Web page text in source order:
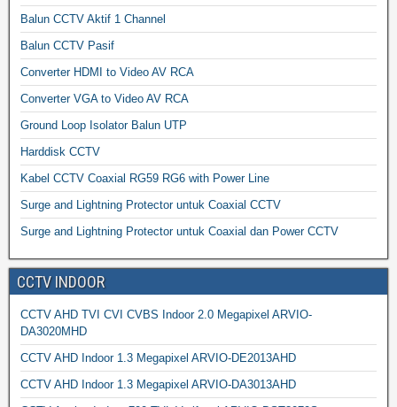
Balun CCTV Aktif 1 Channel
Balun CCTV Pasif
Converter HDMI to Video AV RCA
Converter VGA to Video AV RCA
Ground Loop Isolator Balun UTP
Harddisk CCTV
Kabel CCTV Coaxial RG59 RG6 with Power Line
Surge and Lightning Protector untuk Coaxial CCTV
Surge and Lightning Protector untuk Coaxial dan Power CCTV
CCTV INDOOR
CCTV AHD TVI CVI CVBS Indoor 2.0 Megapixel ARVIO-
DA3020MHD
CCTV AHD Indoor 1.3 Megapixel ARVIO-DE2013AHD
CCTV AHD Indoor 1.3 Megapixel ARVIO-DA3013AHD